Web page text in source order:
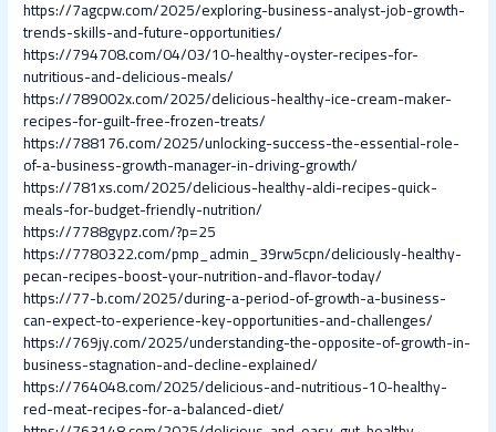
https://7agcpw.com/2025/exploring-business-analyst-job-growth-
trends-skills-and-future-opportunities/
https://794708.com/04/03/10-healthy-oyster-recipes-for-
nutritious-and-delicious-meals/
https://789002x.com/2025/delicious-healthy-ice-cream-maker-
recipes-for-guilt-free-frozen-treats/
https://788176.com/2025/unlocking-success-the-essential-role-
of-a-business-growth-manager-in-driving-growth/
https://781xs.com/2025/delicious-healthy-aldi-recipes-quick-
meals-for-budget-friendly-nutrition/
https://7788gypz.com/?p=25
https://7780322.com/pmp_admin_39rw5cpn/deliciously-healthy-
pecan-recipes-boost-your-nutrition-and-flavor-today/
https://77-b.com/2025/during-a-period-of-growth-a-business-
can-expect-to-experience-key-opportunities-and-challenges/
https://769jy.com/2025/understanding-the-opposite-of-growth-in-
business-stagnation-and-decline-explained/
https://764048.com/2025/delicious-and-nutritious-10-healthy-
red-meat-recipes-for-a-balanced-diet/